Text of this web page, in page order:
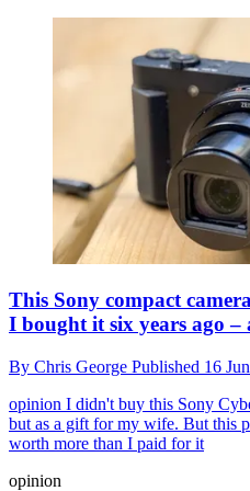
This Sony compact
I bought it six years ago –
By Chris George Published 16
opinion I didn't buy this Sony
but as a gift for my wife. But this
worth more than I paid for it
opinion